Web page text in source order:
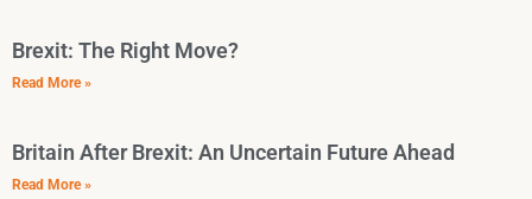
Brexit: The Right Move?
Read More »
Britain After Brexit: An Uncertain Future Ahead
Read More »